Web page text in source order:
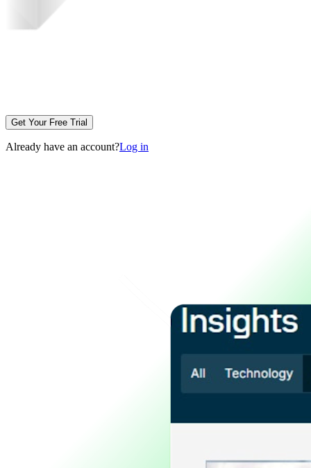
Get Your Free Trial
Already have an account?Log in